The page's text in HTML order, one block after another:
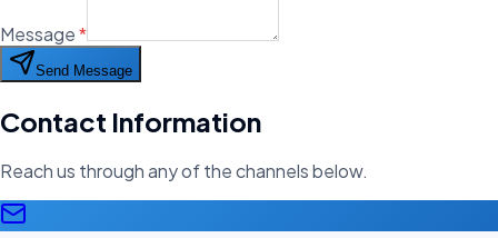
Message*
Send Message
Contact Information
Reach us through any of the channels below.